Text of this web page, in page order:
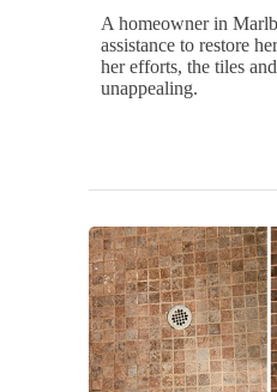
A homeowner in
assistance to restore
her efforts, the tiles
unappealing.